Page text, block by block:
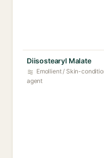
Diisostearyl Malate
Emollient / Skin-
agent